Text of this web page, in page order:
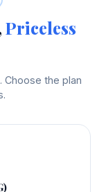
Priceless
Choose the plan